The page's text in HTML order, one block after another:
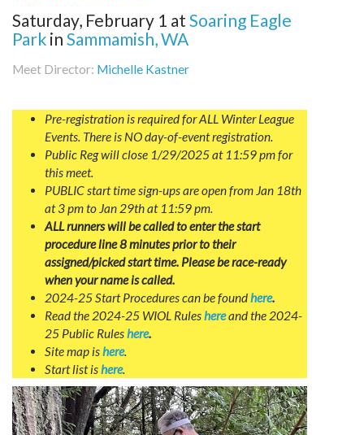
Saturday, February 1 at Soaring Eagle
Park in Sammamish, WA
Meet Director: Michelle Kastner
Pre-registration is required for ALL Winter League
Events. There is NO day-of-event registration.
Public Reg will close 1/29/2025 at 11:59 pm for
this meet.
PUBLIC start time sign-ups are open from Jan 18th
at 3 pm to Jan 29th at 11:59 pm.
ALL runners will be called to enter the start
procedure line 8 minutes prior to their
assigned/picked start time. Please be race-ready
when your name is called.
2024-25 Start Procedures can be foundhere.
Read the 2024-25 WIOL Ruleshereand the 2024-
25 Public Ruleshere.
Site map ishere.
Start list ishere.